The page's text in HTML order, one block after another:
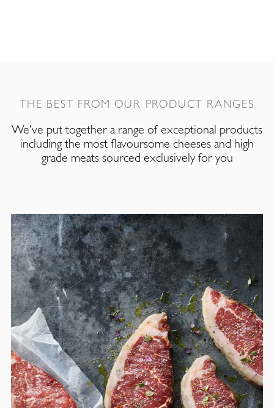
THE BEST FROM OUR PRODUCT RANGES
We've put together a range of exceptional products
including the most flavoursome cheeses and high
grade meats sourced exclusively for you